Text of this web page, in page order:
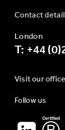
Contact
London
T: +44
Visit our office
Follow us